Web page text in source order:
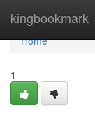
kingbookmark
Home
Home
1